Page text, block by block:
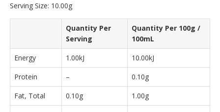
Serving Size: 10.00g
Quantity Per
Serving
Quantity Per 100g /
100mL
Energy 1.00kJ 10.00kJ
Protein – 0.10g
Fat, Total 0.10g 1.00g